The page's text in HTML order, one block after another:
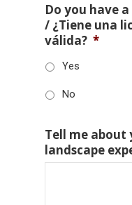
Do you have
/ ¿Tiene una
válida? *
Yes
No
Tell me about
landscape